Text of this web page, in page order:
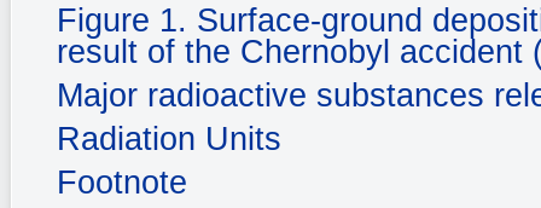
Figure 1. Surface-ground
result of the Chernobyl accident
Major radioactive substances
Radiation Units
Footnote